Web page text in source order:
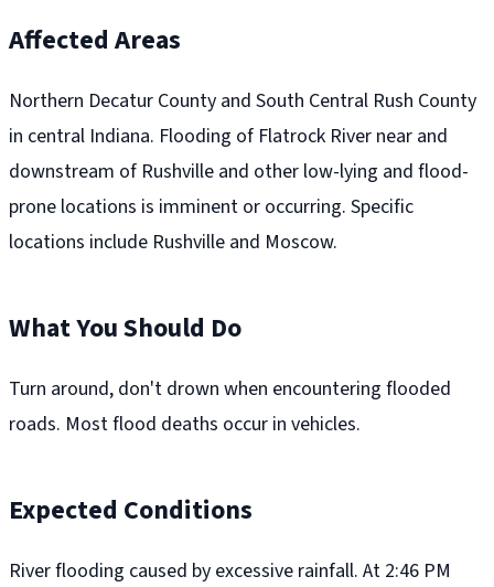
Affected Areas
Northern Decatur County and South Central Rush County
in central Indiana. Flooding of Flatrock River near and
downstream of Rushville and other low-lying and flood-
prone locations is imminent or occurring. Specific
locations include Rushville and Moscow.
What You Should Do
Turn around, don't drown when encountering flooded
roads. Most flood deaths occur in vehicles.
Expected Conditions
River flooding caused by excessive rainfall. At 2:46 PM